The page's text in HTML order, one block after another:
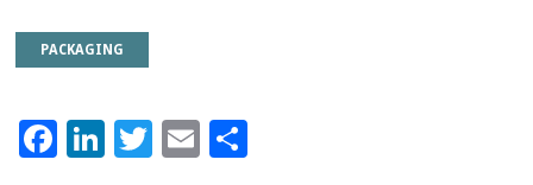
PACKAGING
Facebook
LinkedIn
Twitter
Email